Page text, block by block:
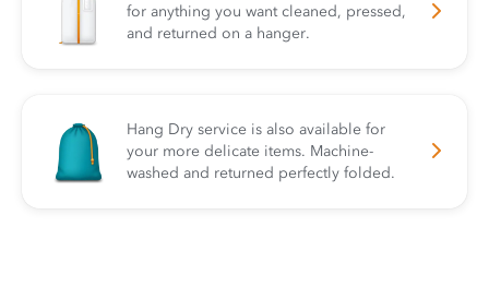
for anything you want cleaned, pressed,
and returned on a hanger.
Hang Dry service is also available for
your more delicate items. Machine-
washed and returned perfectly folded.